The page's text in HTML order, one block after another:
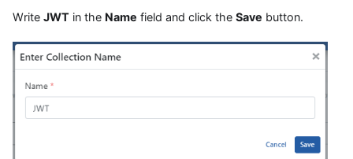
Write JWT in the Name field and click the Save button.